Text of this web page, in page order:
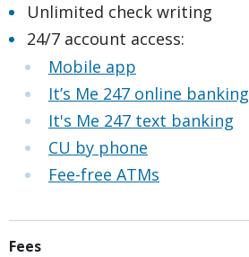
Unlimited check writing
24/7 account access:
Mobile app
It’s Me 247 online banking
It's Me 247 text banking
CU by phone
Fee-free ATMs
Fees